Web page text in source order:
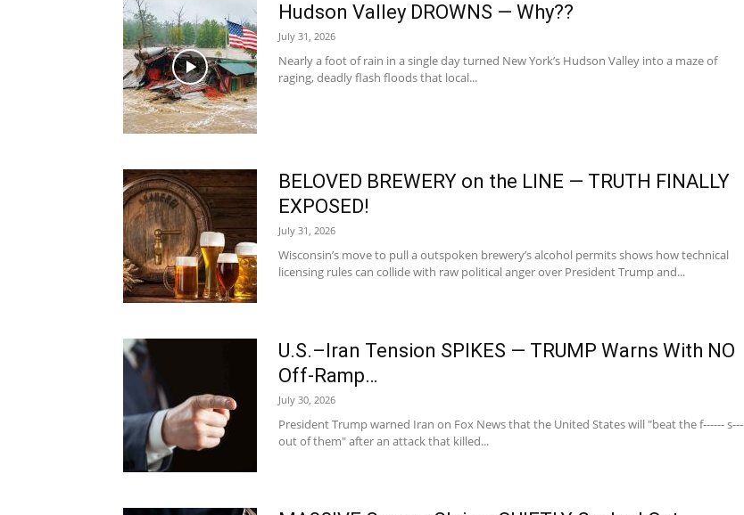
Hudson Valley DROWNS — Why??
July 31, 2026
Nearly a foot of rain in a single day turned New York’s Hudson Valley into a maze of
raging, deadly flash floods that local...
BELOVED BREWERY on the LINE — TRUTH FINALLY
EXPOSED!
July 31, 2026
Wisconsin’s move to pull a outspoken brewery’s alcohol permits shows how technical
licensing rules can collide with raw political anger over President Trump and...
U.S.–Iran Tension SPIKES — TRUMP Warns With NO
Off-Ramp…
July 30, 2026
President Trump warned Iran on Fox News that the United States will "beat the f------ s---
out of them" after an attack that killed...